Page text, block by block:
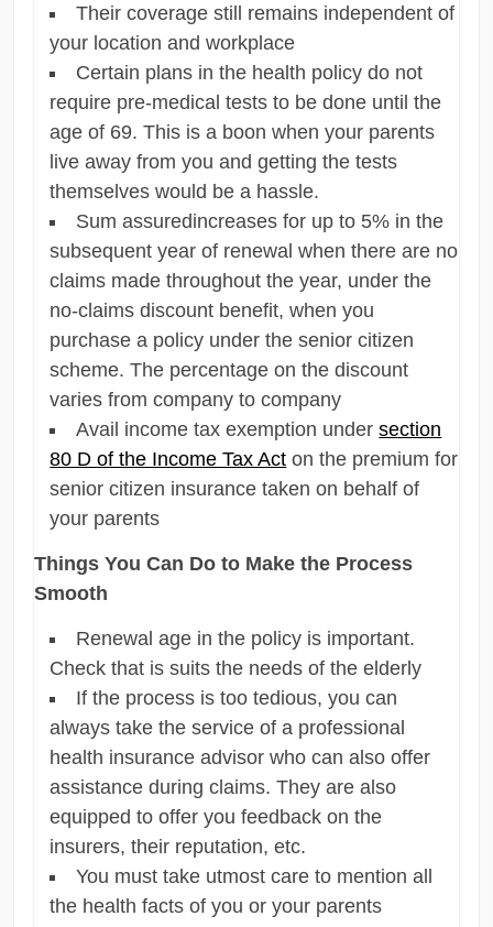
Their coverage still remains independent of
your location and workplace
Certain plans in the health policy do not
require pre-medical tests to be done until the
age of 69. This is a boon when your parents
live away from you and getting the tests
themselves would be a hassle.
Sum assuredincreases for up to 5% in the
subsequent year of renewal when there are no
claims made throughout the year, under the
no-claims discount benefit, when you
purchase a policy under the senior citizen
scheme. The percentage on the discount
varies from company to company
Avail income tax exemption undersection
80 D of the Income Tax Act on the premium for
senior citizen insurance taken on behalf of
your parents
Things You Can Do to Make the Process
Smooth
Renewal age in the policy is important.
Check that is suits the needs of the elderly
If the process is too tedious, you can
always take the service of a professional
health insurance advisor who can also offer
assistance during claims. They are also
equipped to offer you feedback on the
insurers, their reputation, etc.
You must take utmost care to mention all
the health facts of you or your parents